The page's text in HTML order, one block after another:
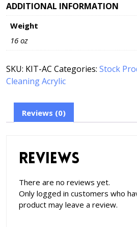
ADDITIONAL INFORMATION
Weight
16 oz
SKU: KIT-AC Categories: Stock
Cleaning Acrylic
Reviews (0)
Reviews
There are no reviews yet.
Only logged in customers who
product may leave a review.